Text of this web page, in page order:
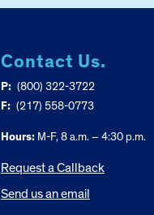
Contact Us.
P: (800) 322-3722
F: (217) 558-0773
Hours:M-F, 8 a.m. – 4:30 p.m.
Request a Callback
Send us an email